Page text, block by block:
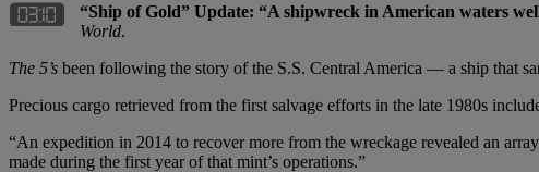
“Ship of Gold” Update: “A shipwreck in American waters
World.
The 5’s been following the story of the S.S. Central America — a ship that
Precious cargo retrieved from the first salvage efforts in the late 1980s
“An expedition in 2014 to recover more from the wreckage revealed an
made during the first year of that mint’s operations.”